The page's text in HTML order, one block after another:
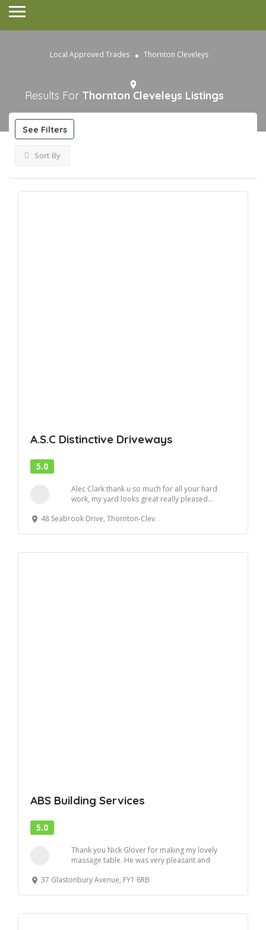
Local Approved Trades Thornton Cleveleys
Results For Thornton Cleveleys Listings
See Filters
Sort By
A.S.C Distinctive Driveways
5.0
Alec Clark thank u so much for all your hard
work, my yard looks great really pleased...
48 Seabrook Drive, Thornton-Cleveleys FY5 3SB, United Kingdom
ABS Building Services
5.0
Thank you Nick Glover for making my lovely
massage table. He was very pleasant and
37 Glastonbury Avenue, FY1 6RB